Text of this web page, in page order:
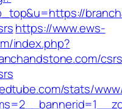
https://www.ews-
index.php?
stats/